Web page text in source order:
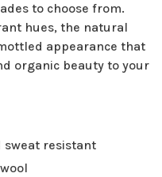
to choose from.
hues, the natural
appearance that
organic beauty to your
sweat resistant